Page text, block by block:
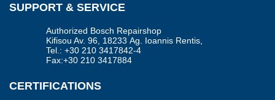
SUPPORT & SERVICE
Authorized Bosch Repairshop
Kifisou Av. 96, 18233 Αg. Ioannis Rentis,
Tel.: +30 210 3417842-4
Fax:+30 210 3417884
CERTIFICATIONS